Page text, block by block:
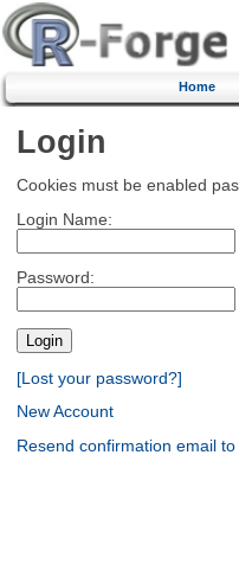
Home
Login
Cookies must be enabled
Login Name:
Password:
[Lost your password?]
New Account
Resend confirmation email